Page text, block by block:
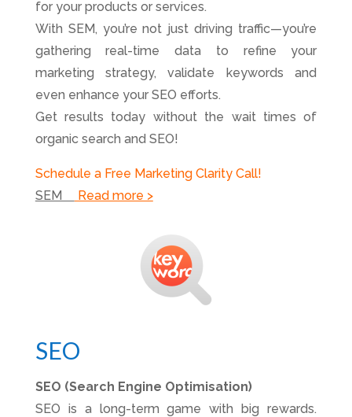
for your products or services.
With SEM, you’re not just driving traffic—you’re
gathering real-time data to refine your
marketing strategy, validate keywords and
even enhance your SEO efforts.
Get results today without the wait times of
organic search and SEO!
Schedule a Free Marketing Clarity Call!
SEM
Read more >
SEO
SEO (Search Engine Optimisation)
SEO is a long-term game with big rewards.